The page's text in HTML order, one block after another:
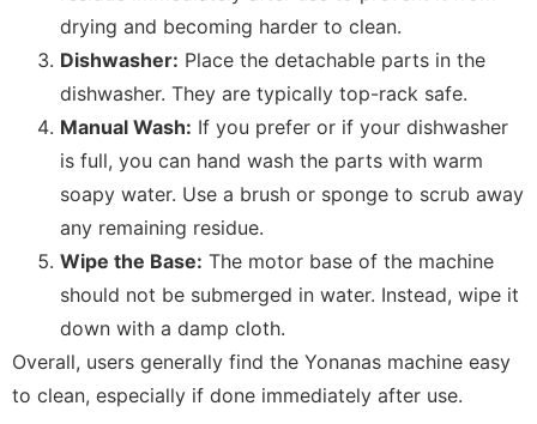
drying and becoming harder to clean.
Dishwasher: Place the detachable parts in the
dishwasher. They are typically top-rack safe.
Manual Wash: If you prefer or if your dishwasher
is full, you can hand wash the parts with warm
soapy water. Use a brush or sponge to scrub away
any remaining residue.
Wipe the Base: The motor base of the machine
should not be submerged in water. Instead, wipe it
down with a damp cloth.
Overall, users generally find the Yonanas machine easy
to clean, especially if done immediately after use.